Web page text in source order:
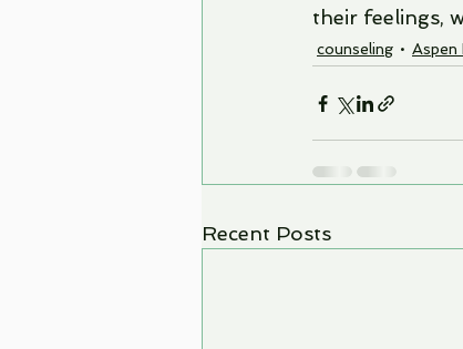
their feelings,
counseling Aspen
Recent Posts